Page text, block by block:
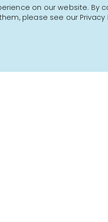
on our website. By
please see our Privacy